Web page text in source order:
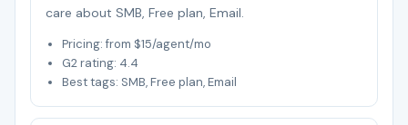
care about SMB, Free plan, Email.
Pricing: from $15/agent/mo
G2 rating: 4.4
Best tags: SMB, Free plan, Email